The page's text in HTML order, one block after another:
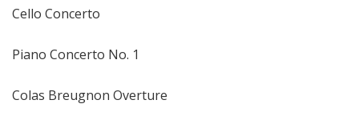
Cello Concerto
Piano Concerto No. 1
Colas Breugnon Overture